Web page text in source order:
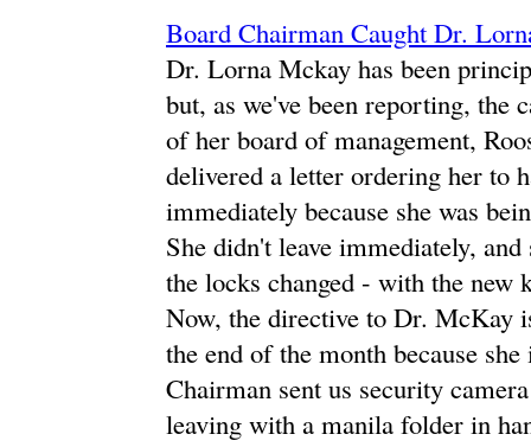
Board Chairman Caught Dr.
Dr. Lorna Mckay has been
but, as we've been reporting, the
of her board of management,
delivered a letter ordering her to
immediately because she was
She didn't leave immediately,
the locks changed - with the new
Now, the directive to Dr. McKay
the end of the month because
Chairman sent us security
leaving with a manila folder in